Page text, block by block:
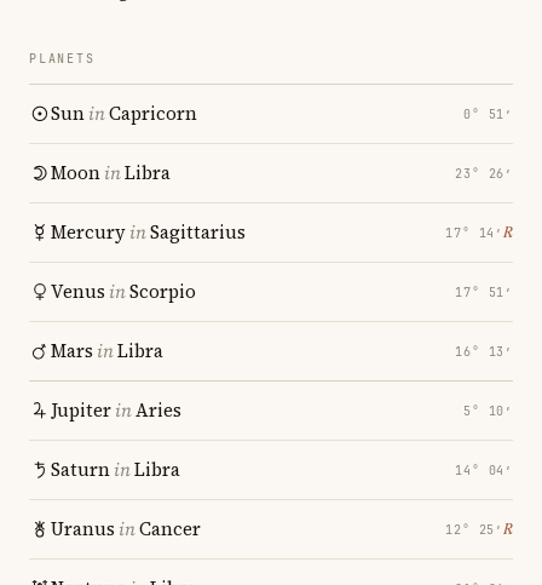
PLANETS
SuninCapricorn 0° 51′
MooninLibra 23° 26′
MercuryinSagittarius 17° 14′ ℞
Venus inScorpio 17° 51′
Mars inLibra 16° 13′
JupiterinAries 5° 10′
SaturninLibra 14° 04′
Uranus inCancer 12° 25′ ℞